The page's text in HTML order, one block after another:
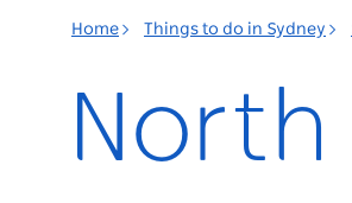
Home Things to do in Sydney
North